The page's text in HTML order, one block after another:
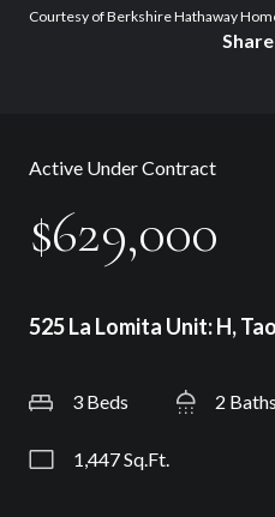
Courtesy of Berkshire Hathaway
Share
Active Under Contract
$629,000
525 La Lomita Unit: H,
3 Beds 2 Baths
1,447 Sq.Ft.